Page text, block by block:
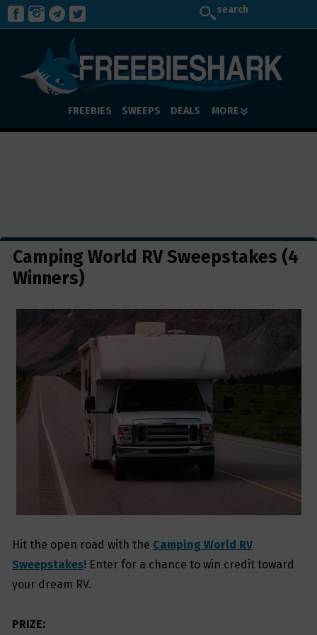
search
FREEBIES SWEEPS DEALS MORE
Camping World RV Sweepstakes (4
Winners)
Hit the open road with the Camping World RV
Sweepstakes! Enter for a chance to win credit toward
your dream RV.
PRIZE: